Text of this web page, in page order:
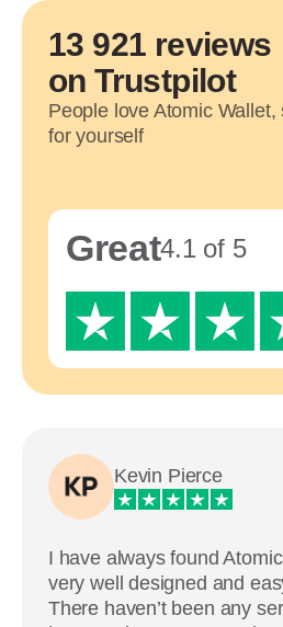
13 921 reviews
on Trustpilot
People love Atomic Wallet,
for yourself
Great4.1 of 5
Kevin Pierce
I have always found
very well designed and
There haven’t been any